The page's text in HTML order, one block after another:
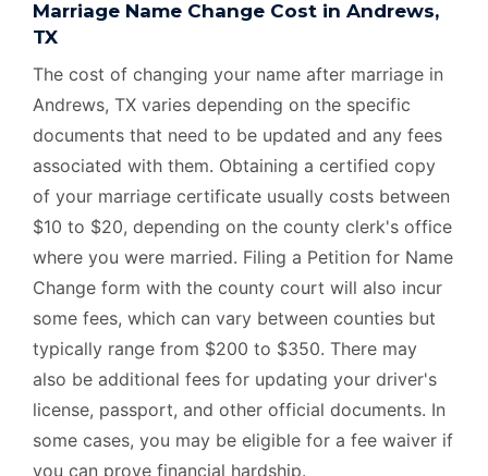
Marriage Name Change Cost in Andrews,
TX
The cost of changing your name after marriage in
Andrews, TX varies depending on the specific
documents that need to be updated and any fees
associated with them. Obtaining a certified copy
of your marriage certificate usually costs between
$10 to $20, depending on the county clerk's office
where you were married. Filing a Petition for Name
Change form with the county court will also incur
some fees, which can vary between counties but
typically range from $200 to $350. There may
also be additional fees for updating your driver's
license, passport, and other official documents. In
some cases, you may be eligible for a fee waiver if
you can prove financial hardship.